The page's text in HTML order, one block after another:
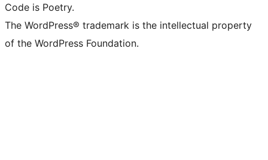
Code is Poetry.
The WordPress® trademark is the intellectual property
of the WordPress Foundation.